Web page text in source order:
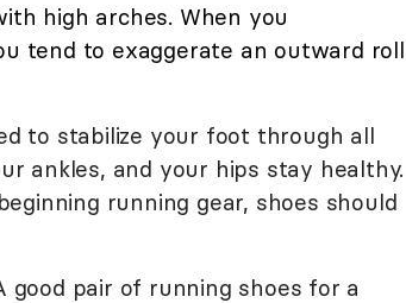
high arches. When you
tend to exaggerate an outward roll
to stabilize your foot through all
ankles, and your hips stay healthy.
running gear, shoes should
good pair of running shoes for a